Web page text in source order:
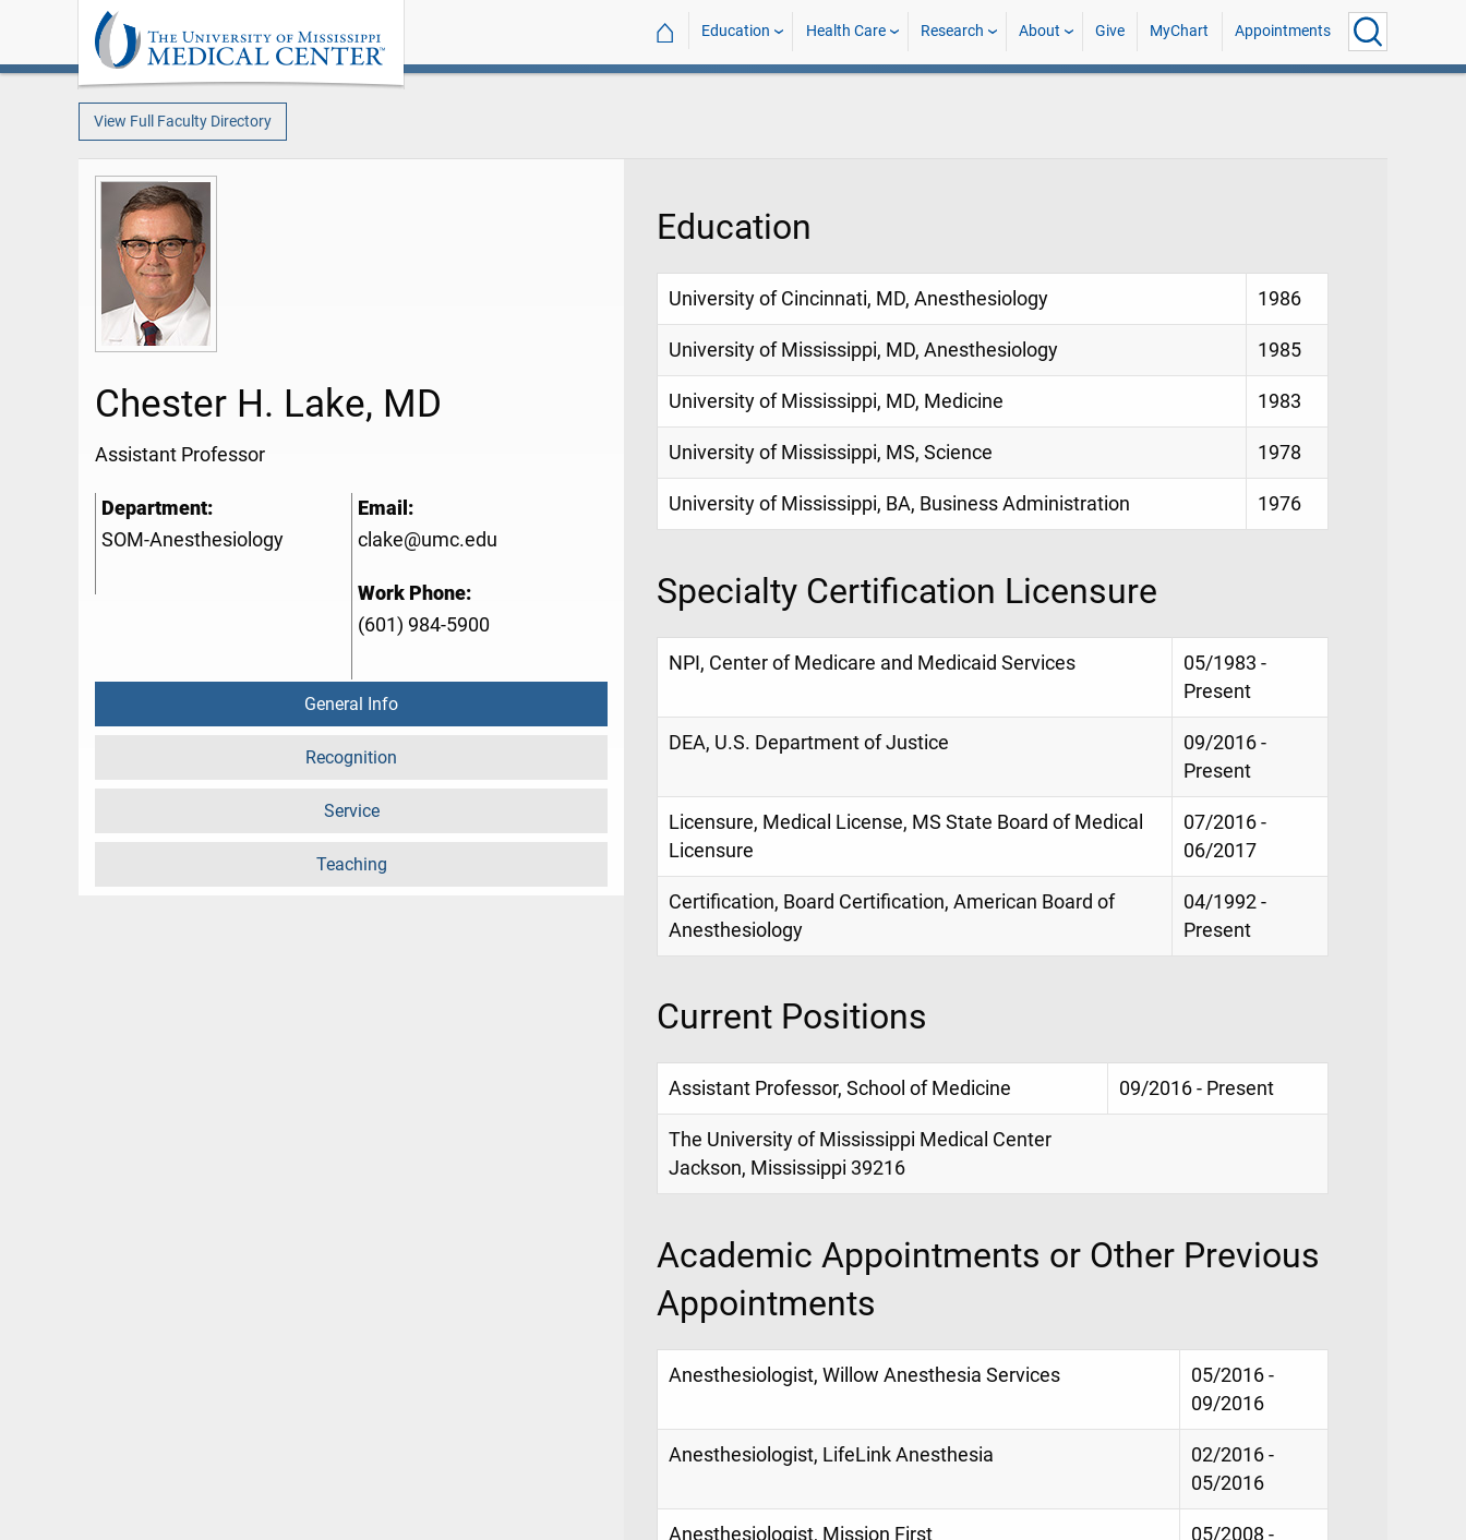
⌂ Education Health Care Research About Give MyChart Appointments
View Full Faculty Directory
Chester H. Lake, MD
Assistant Professor
Department:
SOM-Anesthesiology
Email:
clake@umc.edu
Work Phone:
(601) 984-5900
General Info
Recognition
Service
Teaching
Education
University of Cincinnati, MD, Anesthesiology 1986
University of Mississippi, MD, Anesthesiology 1985
University of Mississippi, MD, Medicine 1983
University of Mississippi, MS, Science 1978
University of Mississippi, BA, Business Administration 1976
Specialty Certification Licensure
NPI, Center of Medicare and Medicaid Services
05/1983 -
Present
DEA, U.S. Department of Justice
09/2016 -
Present
Licensure, Medical License, MS State Board of Medical
Licensure
07/2016 -
06/2017
Certification, Board Certification, American Board of
Anesthesiology
04/1992 -
Present
Current Positions
Assistant Professor, School of Medicine 09/2016 - Present
The University of Mississippi Medical Center
Jackson, Mississippi 39216
Academic Appointments or Other Previous
Appointments
Anesthesiologist, Willow Anesthesia Services
05/2016 -
09/2016
Anesthesiologist, LifeLink Anesthesia
02/2016 -
05/2016
Anesthesiologist, Mission First
05/2008 -